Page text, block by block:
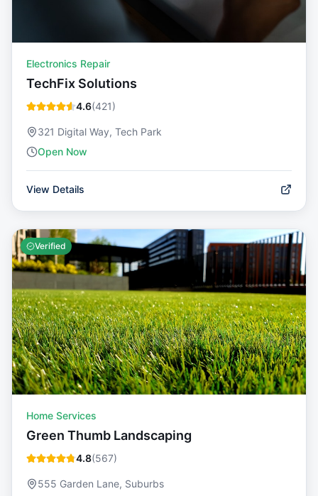
Electronics Repair
TechFix Solutions
4.6(421)
321 Digital Way, Tech Park
Open Now
View Details
Verified
Home Services
Green Thumb Landscaping
4.8(567)
555 Garden Lane, Suburbs